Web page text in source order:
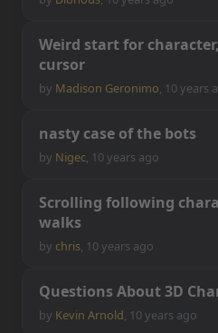
Weird startfor character,
cursor
by Madison Geronimo, 10 years
nasty case ofthe bots
by Nigec, 10 years ago
Scrolling following chara
walks
by chris, 10 years ago
Questions About3D Cha
by Kevin Arnold, 10 years ago